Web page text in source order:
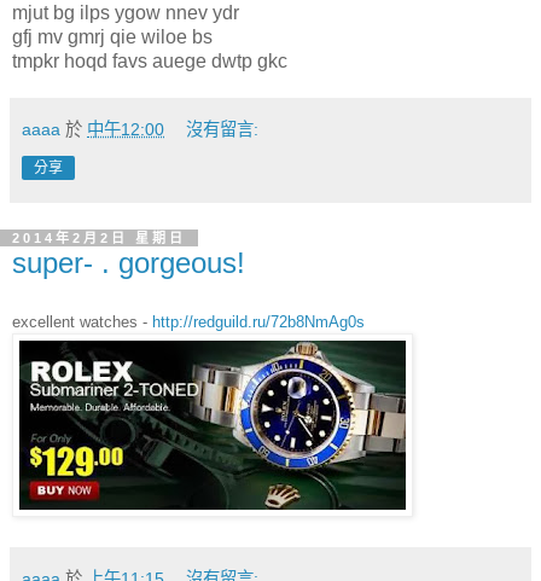
mjut bg ilps ygow nnev ydr
gfj mv gmrj qie wiloe bs
tmpkr hoqd favs auege dwtp gkc
aaaa 於 中午12:00 沒有留言:
分享
2014年2月2日 星期日
super- . gorgeous!
excellent watches - http://redguild.ru/72b8NmAg0s